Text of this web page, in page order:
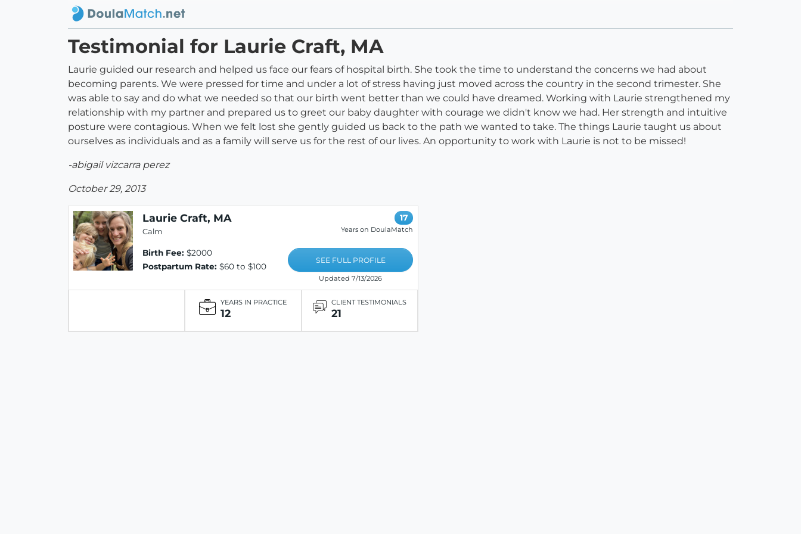
Testimonial for Laurie Craft, MA
Laurie guided our research and helped us face our fears of hospital birth. She took the time to understand the concerns we had about
becoming parents. We were pressed for time and under a lot of stress having just moved across the country in the second trimester. She
was able to say and do what we needed so that our birth went better than we could have dreamed. Working with Laurie strengthened my
relationship with my partner and prepared us to greet our baby daughter with courage we didn't know we had. Her strength and intuitive
posture were contagious. When we felt lost she gently guided us back to the path we wanted to take. The things Laurie taught us about
ourselves as individuals and as a family will serve us for the rest of our lives. An opportunity to work with Laurie is not to be missed!
-abigail vizcarra perez
October 29, 2013
Laurie Craft, MA
Calm
Birth Fee: $2000
Postpartum Rate: $60 to $100
17
Years on DoulaMatch
SEE FULL PROFILE
Updated 7/13/2026
YEARS IN PRACTICE
12
CLIENT TESTIMONIALS
21